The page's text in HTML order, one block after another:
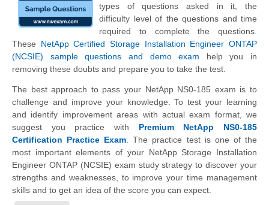
types of questions asked in it, the
difficulty level of the questions and time
required to complete the questions.
These NetApp Certified Storage Installation Engineer ONTAP
(NCSIE) sample questions and demo exam help you in
removing these doubts and prepare you to take the test.
The best approach to pass your NetApp NS0-185 exam is to
challenge and improve your knowledge. To test your learning
and identify improvement areas with actual exam format, we
suggest you practice with Premium NetApp NS0-185
Certification Practice Exam . The practice test is one of the
most important elements of your NetApp Storage Installation
Engineer ONTAP (NCSIE) exam study strategy to discover your
strengths and weaknesses, to improve your time management
skills and to get an idea of the score you can expect.